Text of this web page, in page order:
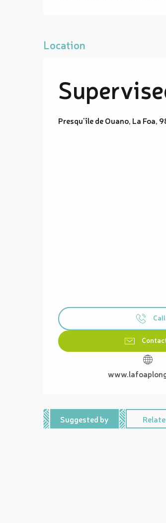
Location
Presqu'île de Ouano, La Foa,
Call
Suggested by